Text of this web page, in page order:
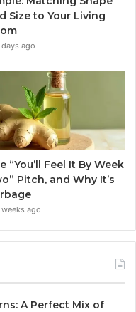
Size to Your Living
days ago
“You’ll Feel It By Week
Pitch, and Why It’s
weeks ago
A Perfect Mix of